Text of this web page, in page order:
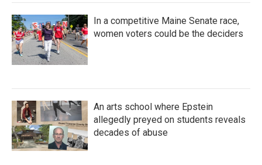
In a competitive Maine Senate race,
women voters could be the deciders
An arts school where Epstein
allegedly preyed on students reveals
decades of abuse